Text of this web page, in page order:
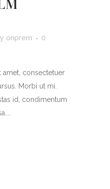
onprem
0
amet, consectetuer
Morbi ut mi.
id, condimentum